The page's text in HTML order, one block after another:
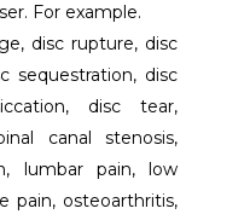
For example.
disc rupture, disc
sequestration, disc
disc tear,
canal stenosis,
lumbar pain, low
pain, osteoarthritis,